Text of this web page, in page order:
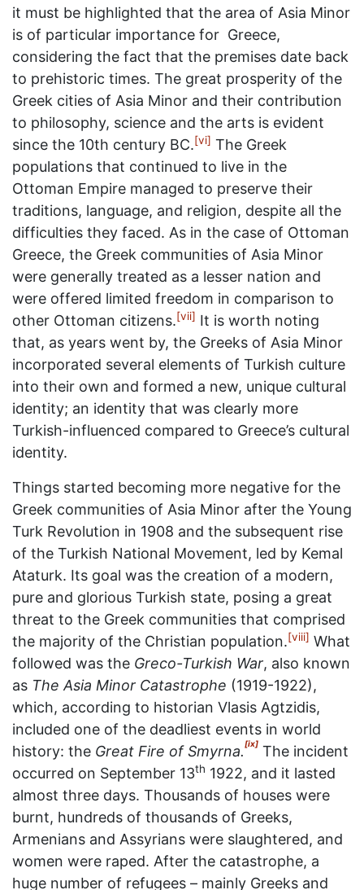
it must be highlighted that the area of ​​Asia Minor
is of particular importance for Greece,
considering the fact that the premises date back
to prehistoric times. The great prosperity of the
Greek cities of Asia Minor and their contribution
to philosophy, science and the arts is evident
since the 10th century BC.[vi] The Greek
populations that continued to live in the
Ottoman Empire managed to preserve their
traditions, language, and religion, despite all the
difficulties they faced. As in the case of Ottoman
Greece, the Greek communities of Asia Minor
were generally treated as a lesser nation and
were offered limited freedom in comparison to
other Ottoman citizens.[vii] It is worth noting
that, as years went by, the Greeks of Asia Minor
incorporated several elements of Turkish culture
into their own and formed a new, unique cultural
identity; an identity that was clearly more
Turkish-influenced compared to Greece’s cultural
identity.
Things started becoming more negative for the
Greek communities of Asia Minor after the Young
Turk Revolution in 1908 and the subsequent rise
of the Turkish National Movement, led by Kemal
Ataturk. Its goal was the creation of a modern,
pure and glorious Turkish state, posing a great
threat to the Greek communities that comprised
the majority of the Christian population.[viii] What
followed was the Greco-Turkish War, also known
as The Asia Minor Catastrophe (1919-1922),
which, according to historian Vlasis Agtzidis,
included one of the deadliest events in world
history: the Great Fire of Smyrna.[ix] The incident
occurred on September 13th 1922, and it lasted
almost three days. Thousands of houses were
burnt, hundreds of thousands of Greeks,
Armenians and Assyrians were slaughtered, and
women were raped. After the catastrophe, a
huge number of refugees – mainly Greeks and